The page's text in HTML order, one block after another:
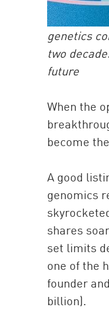
genetics
two
future
When the
become
A good
genomics
shares
set limits
one of the
founder
billion).